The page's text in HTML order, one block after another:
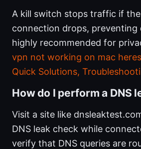
A kill switch stops traffic if the
connection drops, preventing
highly recommended for
vpn not working on mac
Quick Solutions,
How do I perform a DNS
Visit a site like
DNS leak check while
verify that DNS queries are